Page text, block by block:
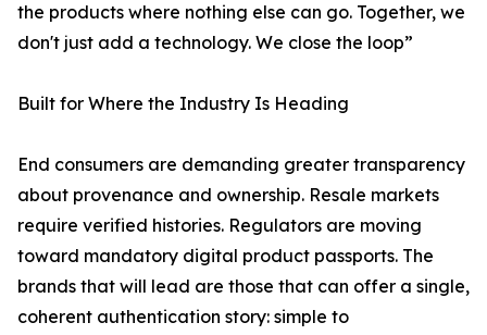
the products where nothing else can go. Together, we
don't just add a technology. We close the loop”
Built for Where the Industry Is Heading
End consumers are demanding greater transparency
about provenance and ownership. Resale markets
require verified histories. Regulators are moving
toward mandatory digital product passports. The
brands that will lead are those that can offer a single,
coherent authentication story: simple to